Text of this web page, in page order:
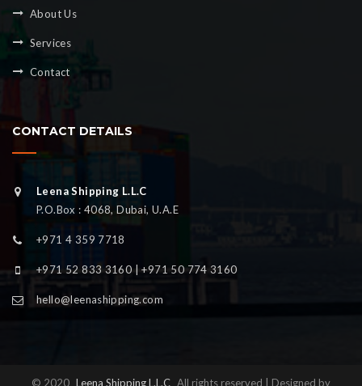
About Us
Services
Contact
CONTACT DETAILS
Leena Shipping L.L.C
P.O.Box : 4068, Dubai, U.A.E
+971 4 359 7718
+971 52 833 3160 | +971 50 774 3160
hello@leenashipping.com
© 2020 Leena Shipping L.L.C All rights reserved | Designed by